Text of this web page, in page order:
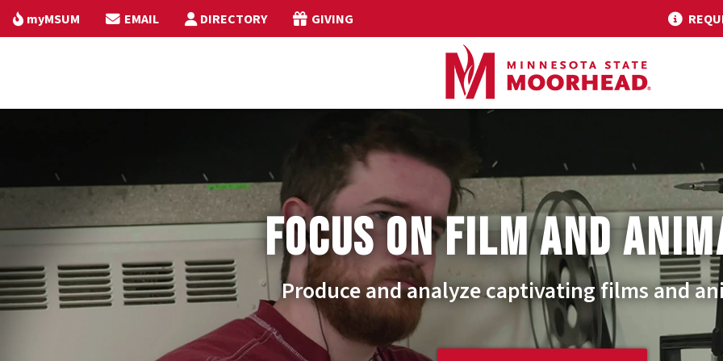
myMSUM EMAIL DIRECTORY GIVING
FOCUS ON FILM AND
Produce and analyze captivating films and